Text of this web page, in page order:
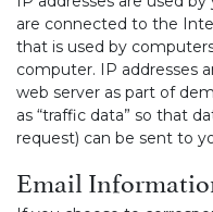
are connected to the
that is used by
computer. IP addresses
web server as part of
as “traffic data” so that
request) can be sent to
Email